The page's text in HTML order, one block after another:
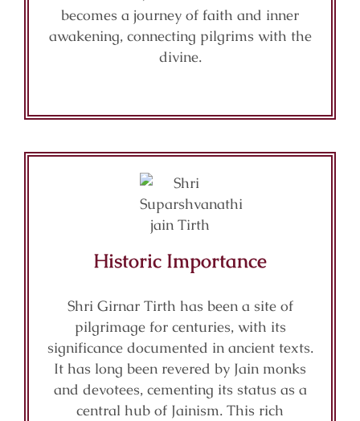
becomes a journey of faith and inner
awakening, connecting pilgrims with the
divine.
Historic Importance
Shri Girnar Tirth has been a site of
pilgrimage for centuries, with its
significance documented in ancient texts.
It has long been revered by Jain monks
and devotees, cementing its status as a
central hub of Jainism. This rich